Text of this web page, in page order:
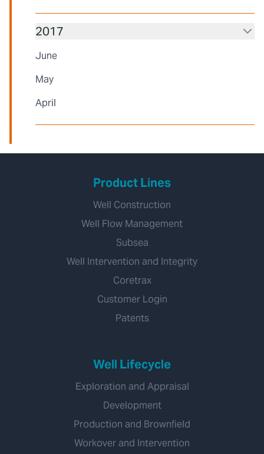
2017
June
May
April
Product Lines
Well Construction
Well Flow Management
Subsea
Well Intervention and Integrity
Coretrax
Customer Login
Patents
Well Lifecycle
Exploration and Appraisal
Development
Production and Brownfield
Workover and Intervention